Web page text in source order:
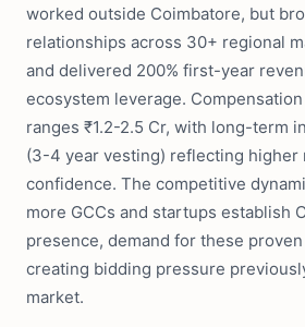
worked outside Coimbatore, but
relationships across 30+ regional
and delivered 200% first-year
ecosystem leverage.
ranges ₹1.2-2.5 Cr, with long-term
(3-4 year vesting) reflecting higher
confidence. The competitive
more GCCs and startups establish
presence, demand for these
creating bidding pressure
market.